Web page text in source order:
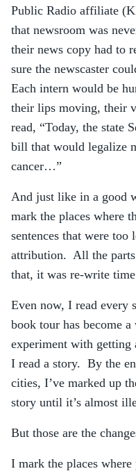
Public Radio affiliate
that newsroom was
their news copy had to
sure the newscaster
Each intern would be
their lips moving, their
read, “Today, the state
bill that would legalize
cancer…”
And just like in a good
mark the places where
sentences that were
attribution. All the
that, it was re-write
Even now, I read
book tour has become
experiment with getting
I read a story. By the
cities, I’ve marked up
story until it’s almost
But those are the
I mark the places